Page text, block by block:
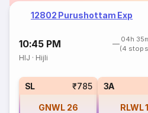
12802 Purushottam Exp
10:45 PM
04h
(4
HIJ · Hijli
SL ₹785
GNWL 26
3A
RLWL